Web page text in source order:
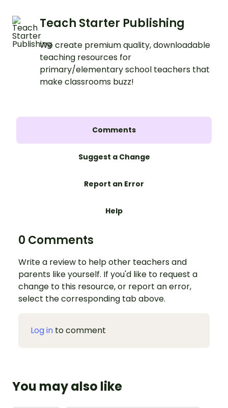
Teach Starter Publishing
We create premium quality, downloadable
teaching resources for
primary/elementary school teachers that
make classrooms buzz!
Comments
Suggest a Change
Report an Error
Help
0 Comments
Write a review to help other teachers and
parents like yourself. If you'd like to request a
change to this resource, or report an error,
select the corresponding tab above.
Log in to comment
You may also like